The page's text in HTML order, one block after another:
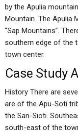
by the Apulia
Mountain. The Apulia
“Sap Mountains”.
southern edge of the
town center.
Case Study
History There are
are of the Apu-Soti
the San-Sioti.
south-east of the